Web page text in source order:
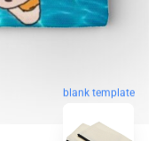
blank template